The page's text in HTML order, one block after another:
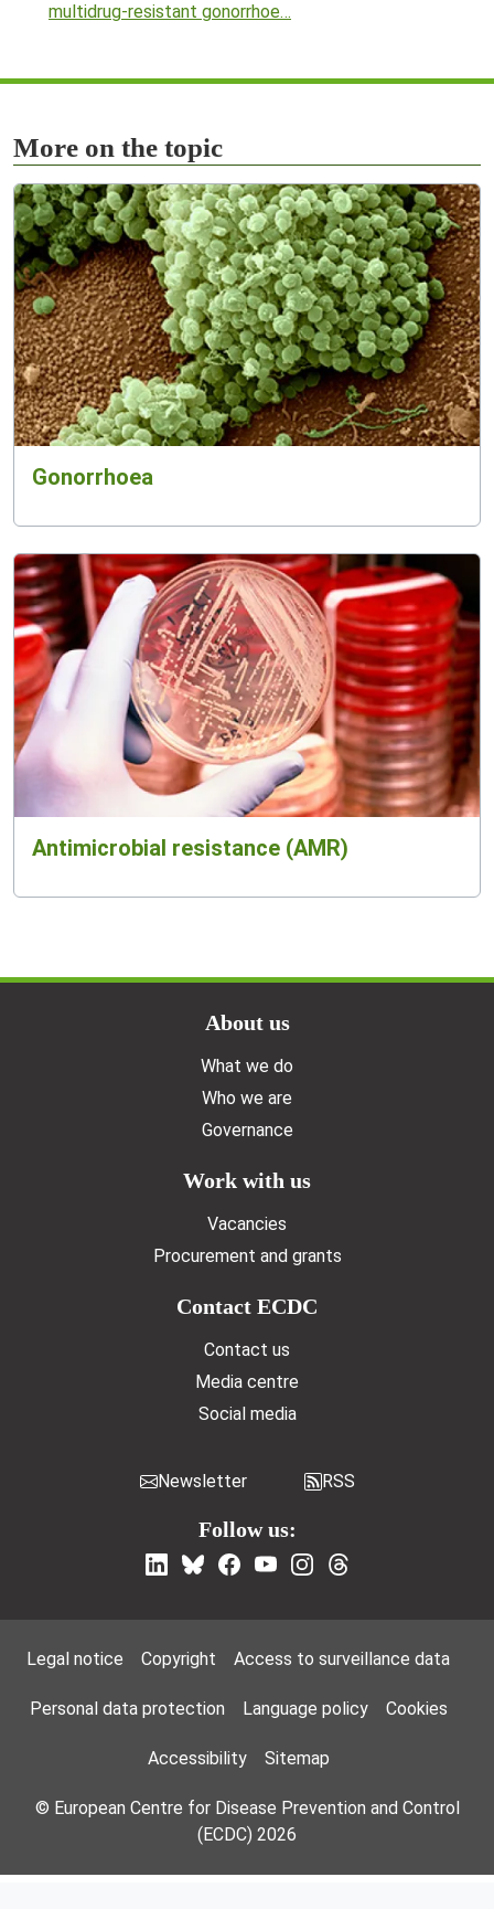
multidrug-resistant gonorrhoe…
More on the topic
Gonorrhoea
Antimicrobial resistance (AMR)
About us
What we do
Who we are
Governance
Work with us
Vacancies
Procurement and grants
Contact ECDC
Contact us
Media centre
Social media
Newsletter RSS
Follow us:
Footer Menu
Legal notice Copyright Access to surveillance data
Personal data protection Language policy Cookies
Accessibility Sitemap
© European Centre for Disease Prevention and Control
(ECDC) 2026